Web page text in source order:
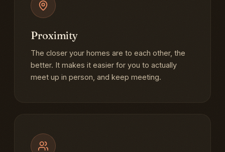
Proximity
The closer your homes are to each other, the
better. It makes it easier for you to actually
meet up in person, and keep meeting.